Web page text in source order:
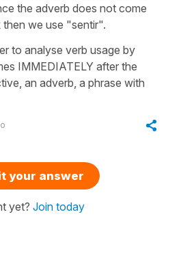
the adverb does not come
we use "sentir".
to analyse verb usage by
IMMEDIATELY after the
an adverb, a phrase with
your answer
yet? Join today